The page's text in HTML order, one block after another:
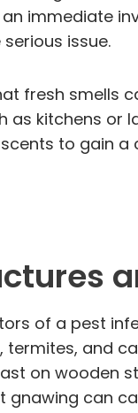
immediate
issue.
fresh smells
as kitchens or
to gain
of a pest
termites, and
on wooden
gnawing can